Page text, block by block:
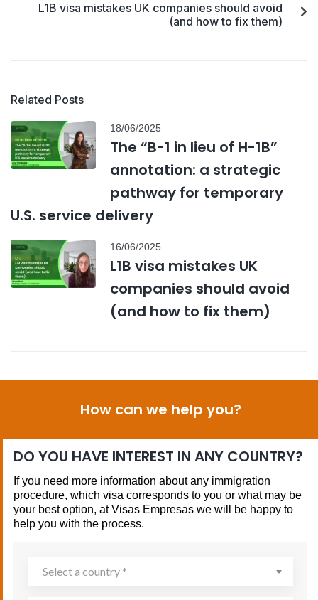
L1B visa mistakes UK companies should avoid
(and how to fix them)
Related Posts
18/06/2025
The “B-1 in lieu of H-1B”
annotation: a strategic
pathway for temporary
U.S. service delivery
16/06/2025
L1B visa mistakes UK
companies should avoid
(and how to fix them)
How can we help you?
DO YOU HAVE INTEREST IN ANY COUNTRY?
If you need more information about any immigration
procedure, which visa corresponds to you or what may be
your best option, at Visas Empresas we will be happy to
help you with the process.
Select a country *